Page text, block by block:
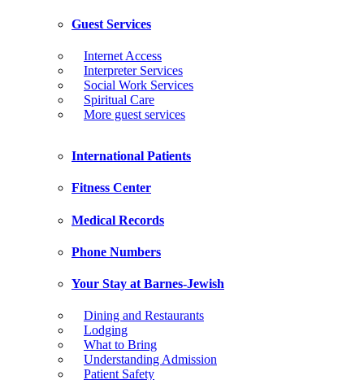
Guest Services
Internet Access
Interpreter Services
Social Work Services
Spiritual Care
More guest services
International Patients
Fitness Center
Medical Records
Phone Numbers
Your Stay at Barnes-Jewish
Dining and Restaurants
Lodging
What to Bring
Understanding Admission
Patient Safety